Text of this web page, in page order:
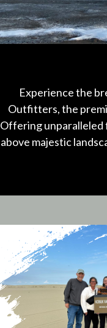
Experience the
Outfitters, the
Offering unparalleled
above majestic